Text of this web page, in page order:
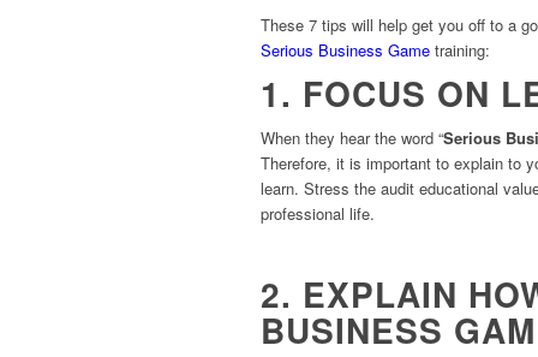
These 7 tips will help get you off to a
Serious Business Game training:
1. FOCUS ON
When they hear the word “Serious
Therefore, it is important to explain to
learn. Stress the audit educational
professional life.
2. EXPLAIN
BUSINESS